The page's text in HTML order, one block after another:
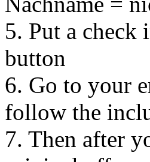
5. Put a check
button
6. Go to your
follow the
7. Then after